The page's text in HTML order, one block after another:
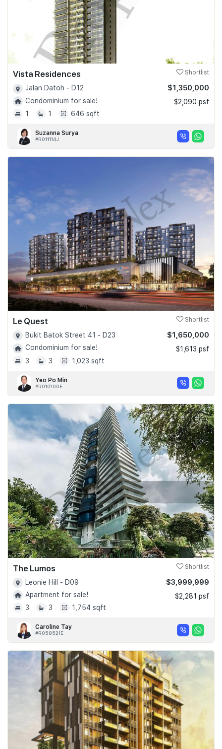
Vista Residences Shortlist
Jalan Datoh - D12
Condominium for sale!
1
1 646 sqft
$1,350,000
$2,090 psf
Suzanna Surya
#R011114J
Le Quest Shortlist
Bukit Batok Street 41 - D23
Condominium for sale!
3
3 1,023 sqft
$1,650,000
$1,613 psf
Yeo Po Min
#R010100E
The Lumos Shortlist
Leonie Hill - D09
Apartment for sale!
3
3 1,754 sqft
$3,999,999
$2,281 psf
Caroline Tay
#R058521E